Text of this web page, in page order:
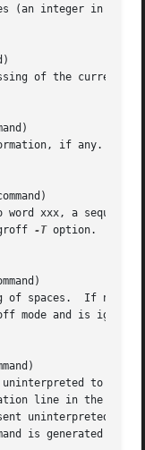
(an integer in basic
of the current
if any.  In
word xxx, a
-T option.  This
of spaces.  If n is
mode and is
to the
line in the
uninterpreted.
is generated by